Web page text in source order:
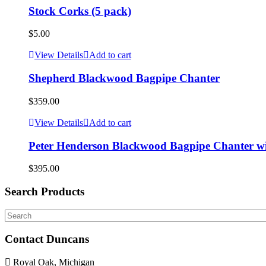
Stock Corks (5 pack)
$5.00
View Details Add to cart
Shepherd Blackwood Bagpipe Chanter
$359.00
View Details Add to cart
Peter Henderson Blackwood Bagpipe Chanter
$395.00
Search Products
Search
Contact Duncans
Royal Oak, Michigan